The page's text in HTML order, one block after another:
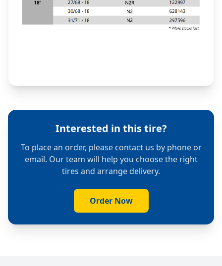
Interested in this tire?
To place an order, please contact us by phone or
email. Our team will help you choose the right
tires and arrange delivery.
Order Now